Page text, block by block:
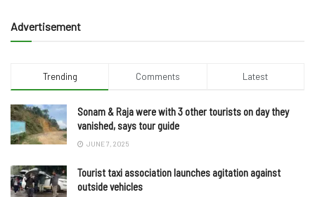
Advertisement
Trending Comments Latest
Sonam & Raja were with 3 other tourists on day they
vanished, says tour guide
JUNE 7, 2025
Tourist taxi association launches agitation against
outside vehicles